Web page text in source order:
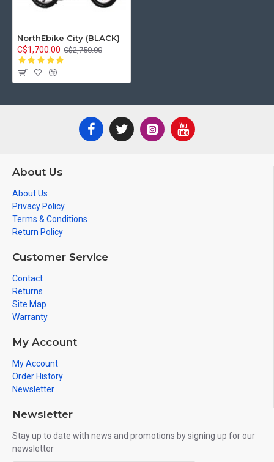
NorthEbike City (BLACK)
C$1,700.00 C$2,750.00
About Us
About Us
Privacy Policy
Terms & Conditions
Return Policy
Customer Service
Contact
Returns
Site Map
Warranty
My Account
My Account
Order History
Newsletter
Newsletter
Stay up to date with news and promotions by signing up for our
newsletter